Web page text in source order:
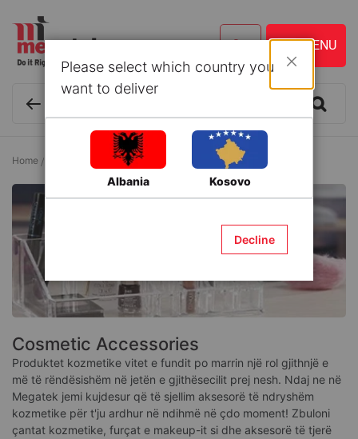
Home Cosmetics and Personal Care Cosmetic Accessories
Cosmetic Accessories
Produktet kozmetike vitet e fundit po marrin një rol gjithnjë e
më të rëndësishëm në jetën e gjithësecilit prej nesh. Ndaj ne në
Megatek jemi kujdesur që të sjellim aksesorë të ndryshëm
kozmetike për t'ju ardhur në ndihmë në çdo moment! Zbuloni
çantat kozmetike, furçat e makeup-it si dhe aksesorë të tjerë
Please select which country you
want to deliver
Albania Kosovo
Decline